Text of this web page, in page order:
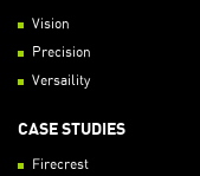
Vision
Precision
Versaility
CASE STUDIES
Firecrest